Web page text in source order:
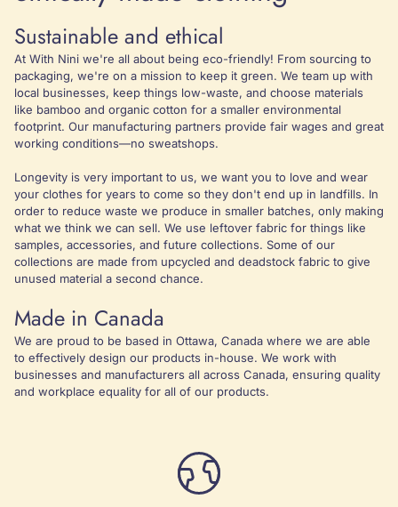
Sustainable and ethical
At With Nini we're all about being eco-friendly! From sourcing to
packaging, we're on a mission to keep it green. We team up with
local businesses, keep things low-waste, and choose materials
like bamboo and organic cotton for a smaller environmental
footprint. Our manufacturing partners provide fair wages and great
working conditions—no sweatshops.
Longevity is very important to us, we want you to love and wear
your clothes for years to come so they don't end up in landfills. In
order to reduce waste we produce in smaller batches, only making
what we think we can sell. We use leftover fabric for things like
samples, accessories, and future collections. Some of our
collections are made from upcycled and deadstock fabric to give
unused material a second chance.
Made in Canada
We are proud to be based in Ottawa, Canada where we are able
to effectively design our products in-house. We work with
businesses and manufacturers all across Canada, ensuring quality
and workplace equality for all of our products.